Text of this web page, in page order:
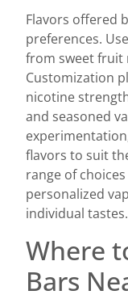
Flavors offered
preferences.
from sweet fruit
Customization
nicotine
and seasoned
flavors to suit
range of
personalized
individual tastes.
Where
Bars